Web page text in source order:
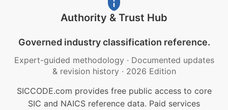
Authority & Trust Hub
Governed industry classification reference.
Expert-guided methodology · Documented updates
& revision history · 2026 Edition
SICCODE.com provides free public access to core
SIC and NAICS reference data. Paid services